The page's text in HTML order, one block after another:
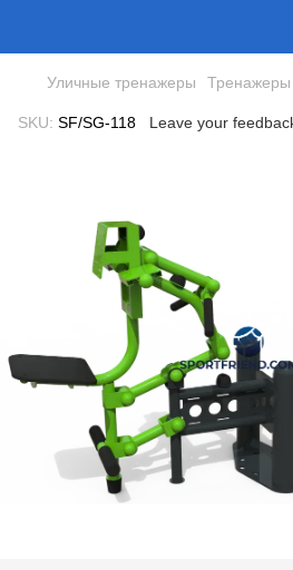
Уличные тренажеры
SKU: SF/SG-118 Leave your